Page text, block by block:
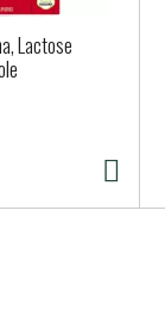
Lactose